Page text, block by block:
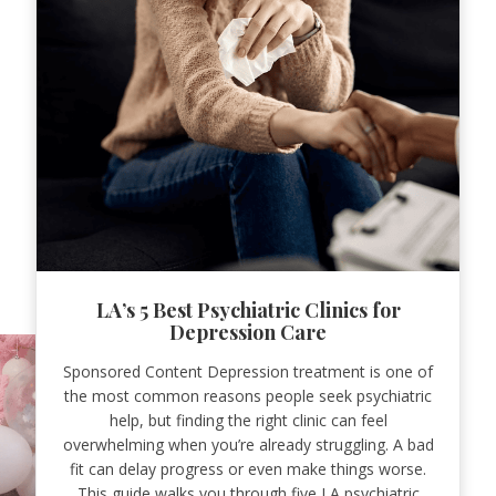
LA’s 5 Best Psychiatric Clinics for
Depression Care
Sponsored Content Depression treatment is one of
the most common reasons people seek psychiatric
help, but finding the right clinic can feel
overwhelming when you’re already struggling. A bad
fit can delay progress or even make things worse.